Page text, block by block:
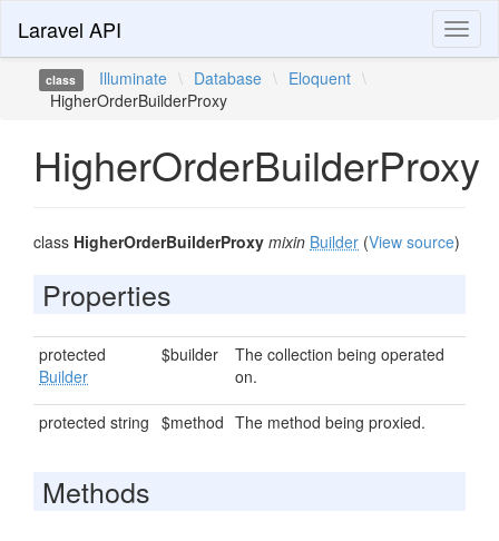
Laravel API
class Illuminate \ Database \ Eloquent \
HigherOrderBuilderProxy
HigherOrderBuilderProxy
class HigherOrderBuilderProxy mixin Builder (View source)
Properties
protected
Builder
$builder
The collection being operated
on.
protected string $method The method being proxied.
Methods